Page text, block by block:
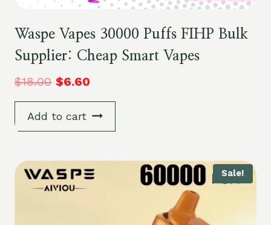
Waspe Vapes 30000 Puffs FIHP Bulk
Supplier: Cheap Smart Vapes
$18.00 $6.60
Add to cart
Sale!